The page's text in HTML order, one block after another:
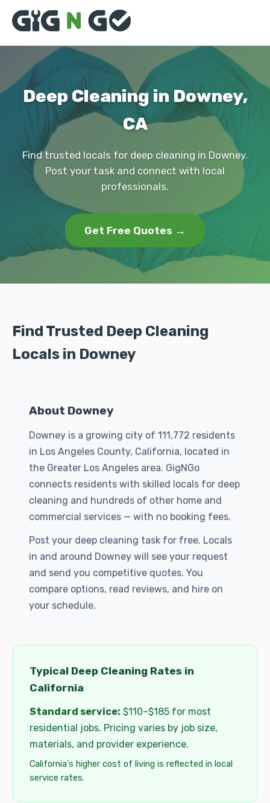
Deep Cleaning in Downey,
CA
Find trusted locals for deep cleaning in Downey.
Post your task and connect with local
professionals.
Get Free Quotes →
Find Trusted Deep Cleaning
Locals in Downey
About Downey
Downey is a growing city of 111,772 residents
in Los Angeles County, California, located in
the Greater Los Angeles area. GigNGo
connects residents with skilled locals for deep
cleaning and hundreds of other home and
commercial services — with no booking fees.
Post your deep cleaning task for free. Locals
in and around Downey will see your request
and send you competitive quotes. You
compare options, read reviews, and hire on
your schedule.
Typical Deep Cleaning Rates in
California
Standard service: $110–$185 for most
residential jobs. Pricing varies by job size,
materials, and provider experience.
California's higher cost of living is reflected in local
service rates.